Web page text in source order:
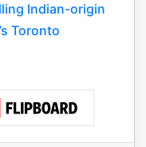
Indian-origin
Toronto